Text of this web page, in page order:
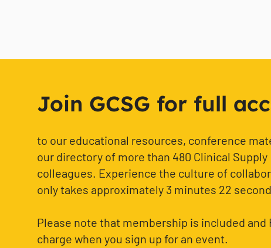
Join GCSG for full
to our educational resources, conference
our directory of more than 480 Clinical Supply
colleagues. Experience the culture of
only takes approximately 3 minutes 22
Please note that membership is included and
charge when you sign up for an event.